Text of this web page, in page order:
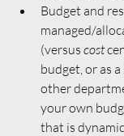
Budget and
managed/
(versus cost
budget,or as
other
your own
that is